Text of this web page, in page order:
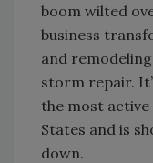
boom wilted
business
and
storm repair.
the most
States and is
down.